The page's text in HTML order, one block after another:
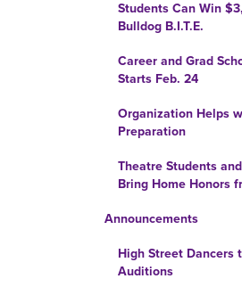
Students Can Win
Bulldog B.I.T.E.
Career and Grad
Starts Feb. 24
Organization Helps
Preparation
Theatre Students
Bring Home Honors
Announcements
High Street Dancers
Auditions